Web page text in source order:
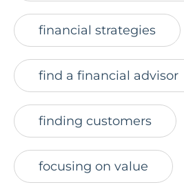
financial strategies
find a financial advisor
finding customers
focusing on value